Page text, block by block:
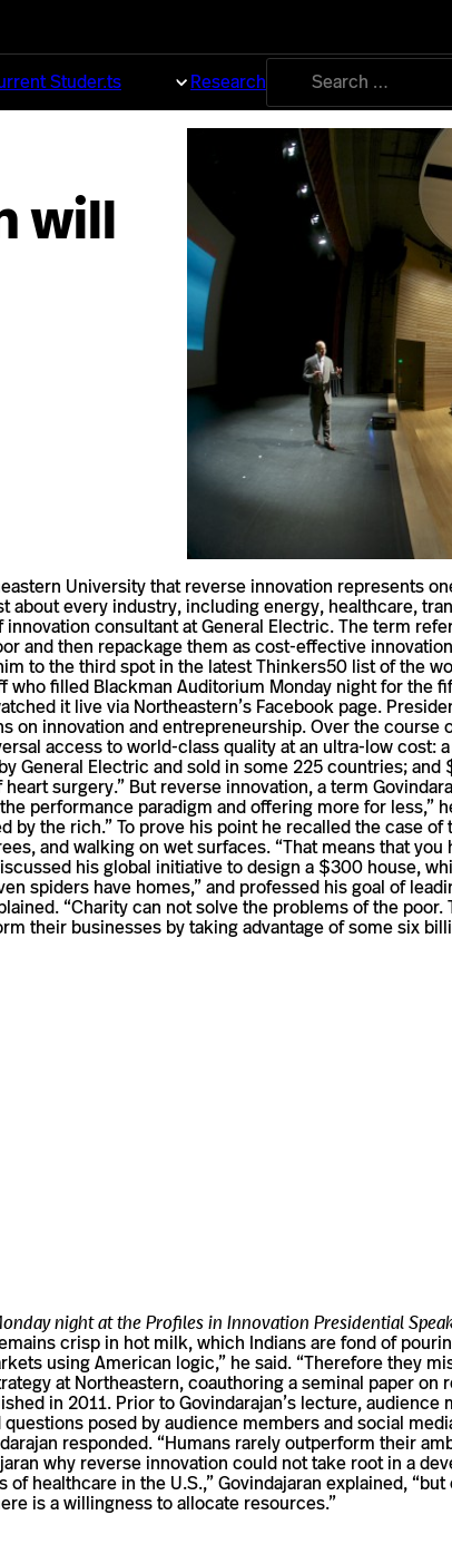
Students Research
Search
for:
will
Uni­ver­sity that reverse inno­va­tion rep­re­sents
every industry, including energy, health­care,
con­sul­tant at Gen­eral Electric. The term
then repackage them as cost-​​effective
to the third spot in the latest Thinkers50 list of the
filled Blackman Audi­to­rium Monday night for the
it live via Northeastern’s Face­book page.
inno­va­tion and entrepreneurship. Over the course
access to world-​​class quality at an ultra-​​low
Elec­tric and sold in some 225 coun­tries; and
surgery.” But reverse inno­va­tion, a term
per­for­mance par­a­digm and offering more for less,”
the rich.” To prove his point he recalled the case
and walking on wet sur­faces. “That means that
his global ini­tia­tive to design a $300 house,
spi­ders have homes,” and pro­fessed his goal of
“Charity can not solve the prob­lems of the
their busi­nesses by taking advan­tage of some six
night at the Profiles in Innovation Presidential
crisp in hot milk, which Indians are fond of
using Amer­ican logic,” he said. “There­fore they
at North­eastern, coau­thoring a sem­inal paper on
in 2011. Prior to Govindarajan’s lec­ture,
posed by audi­ence mem­bers and social
responded. “Humans rarely out­per­form their
why reverse inno­va­tion could not take root in a
health­care in the U.S.,” Govin­da­jaran explained,
is a will­ing­ness to allo­cate resources.”